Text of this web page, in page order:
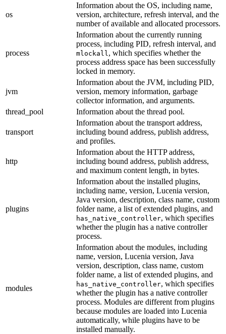
os
Information about the OS, including name,
version, architecture, refresh interval, and the
number of available and allocated processors.
process
Information about the currently running
process, including PID, refresh interval, and
mlockall , which specifies whether the
process address space has been successfully
locked in memory.
jvm
Information about the JVM, including PID,
version, memory information, garbage
collector information, and arguments.
thread_pool
Information about the thread pool.
transport
Information about the transport address,
including bound address, publish address,
and profiles.
http
Information about the HTTP address,
including bound address, publish address,
and maximum content length, in bytes.
plugins
Information about the installed plugins,
including name, version, Lucenia version,
Java version, description, class name, custom
folder name, a list of extended plugins, and
has_native_controller, which specifies
whether the plugin has a native controller
process.
modules
Information about the modules, including
name, version, Lucenia version, Java
version, description, class name, custom
folder name, a list of extended plugins, and
has_native_controller, which specifies
whether the plugin has a native controller
process. Modules are different from plugins
because modules are loaded into Lucenia
automatically, while plugins have to be
installed manually.